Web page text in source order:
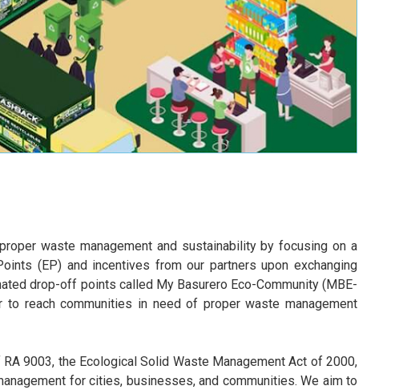
waste management and sustainability by focusing on a
(EP) and incentives from our partners upon exchanging
drop-off points called My Basurero Eco-Community (MBE-
reach communities in need of proper waste management
9003, the Ecological Solid Waste Management Act of 2000,
for cities, businesses, and communities. We aim to